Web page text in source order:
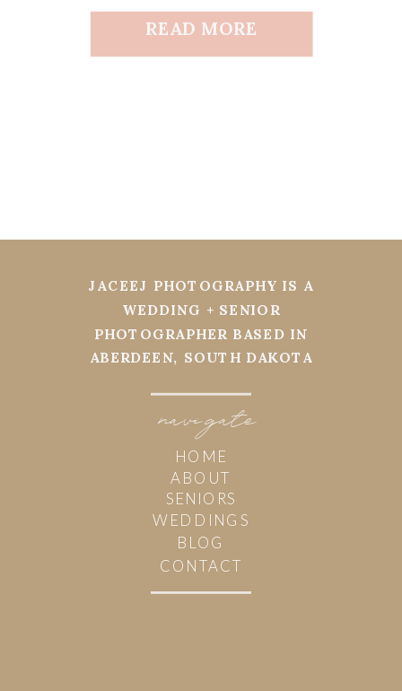
READ MORE
navi
HOME
ABOUT
WEDDINGS
BLOG
CONTACT
JACEEJ PHOTOGRAPHY IS A
WEDDING + SENIOR
PHOTOGRAPHER BASED IN
ABERDEEN, SOUTH DAKOTA
SENIORS
gate